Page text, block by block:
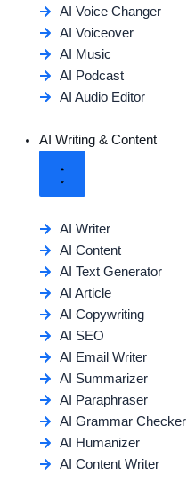
AI Voice Changer
AI Voiceover
AI Music
AI Podcast
AI Audio Editor
AI Writing & Content
AI Writer
AI Content
AI Text Generator
AI Article
AI Copywriting
AI SEO
AI Email Writer
AI Summarizer
AI Paraphraser
AI Grammar Checker
AI Humanizer
AI Content Writer